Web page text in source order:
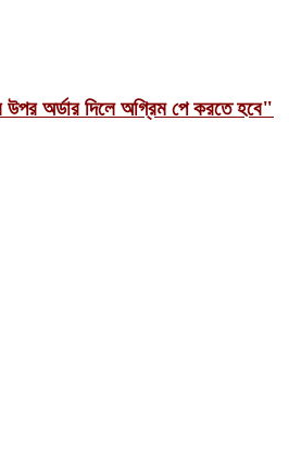
অর্ডার দিলে অগ্রিম পে করতে হবে"